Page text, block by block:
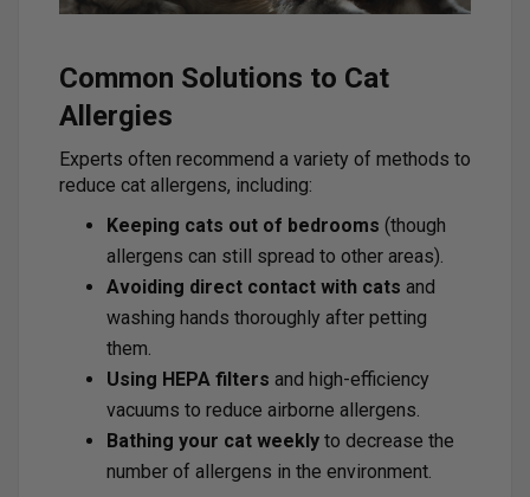
Common Solutions to Cat
Allergies
Experts often recommend a variety of methods to
reduce cat allergens, including:
Keeping cats out of bedrooms (though
allergens can still spread to other areas).
Avoiding direct contact with cats and
washing hands thoroughly after petting
them.
Using HEPA filters and high-efficiency
vacuums to reduce airborne allergens.
Bathing your cat weekly to decrease the
number of allergens in the environment.